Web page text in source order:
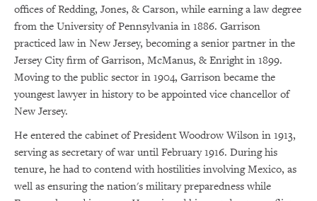
offices of Redding, Jones, & Carson, while earning a law degree
from the University of Pennsylvania in 1886. Garrison
practiced law in New Jersey, becoming a senior partner in the
Jersey City firm of Garrison, McManus, & Enright in 1899.
Moving to the public sector in 1904, Garrison became the
youngest lawyer in history to be appointed vice chancellor of
New Jersey.
He entered the cabinet of President Woodrow Wilson in 1913,
serving as secretary of war until February 1916. During his
tenure, he had to contend with hostilities involving Mexico, as
well as ensuring the nation's military preparedness while